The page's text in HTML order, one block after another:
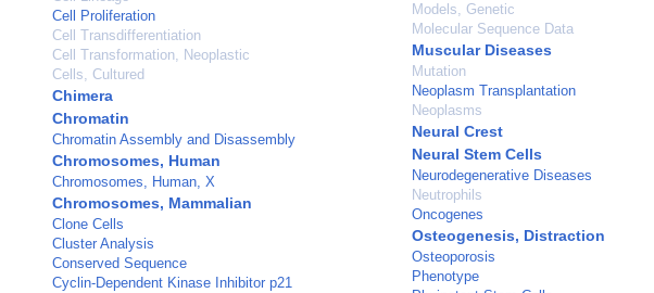
Cell Proliferation
Cell Transdifferentiation
Cell Transformation, Neoplastic
Cells, Cultured
Chimera
Chromatin
Chromatin Assembly and Disassembly
Chromosomes, Human
Chromosomes, Human, X
Chromosomes, Mammalian
Clone Cells
Cluster Analysis
Conserved Sequence
Cyclin-Dependent Kinase Inhibitor p21
Models, Genetic
Molecular Sequence Data
Muscular Diseases
Mutation
Neoplasm Transplantation
Neoplasms
Neural Crest
Neural Stem Cells
Neurodegenerative Diseases
Neutrophils
Oncogenes
Osteogenesis, Distraction
Osteoporosis
Phenotype